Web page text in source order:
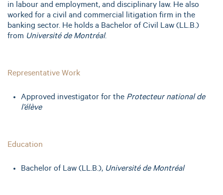
in labour and employment, and disciplinary law. He also
worked for a civil and commercial litigation firm in the
banking sector. He holds a Bachelor of Civil Law (LL.B.)
from Université de Montréal.
Representative Work
Approved investigator for the Protecteur national de
l’élève
Education
Bachelor of Law (LL.B.), Université de Montréal